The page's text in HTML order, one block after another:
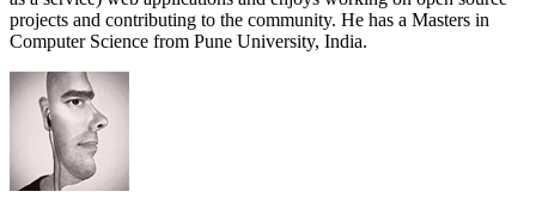
projects and contributing to the community. He has a Masters in
Computer Science from Pune University, India.